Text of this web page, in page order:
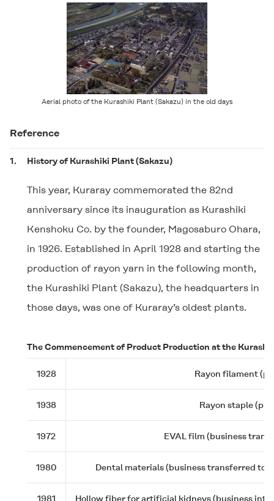
Aerial photo of the Kurashiki Plant (Sakazu) in the old days
Reference
1. History of Kurashiki Plant (Sakazu)
This year, Kuraray commemorated the 82nd
anniversary since its inauguration as Kurashiki
Kenshoku Co. by the founder, Magosaburo Ohara,
in 1926. Established in April 1928 and starting the
production of rayon yarn in the following month,
the Kurashiki Plant (Sakazu), the headquarters in
those days, was one of Kuraray’s oldest plants.
The Commencement of Product Production at the
1928 Rayon filament
1938 Rayon staple
1972 EVAL film (business
1980 Dental materials (business transferred to
1981 Hollow fiber for artificial kidneys (business